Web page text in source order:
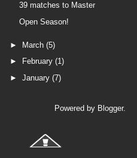
39 matches to Master
Open Season!
► March (5)
►
February (1)
► January (7)
Powered by Blogger.